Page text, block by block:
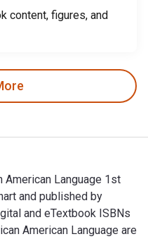
content, figures, and
American Language 1st
and published by
and eTextbook ISBNs
American Language are